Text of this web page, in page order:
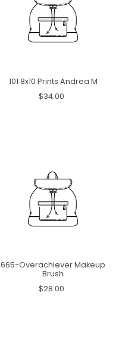
101 8x10 Prints Andrea M
$34.00
665-Overachiever Makeup
Brush
$28.00